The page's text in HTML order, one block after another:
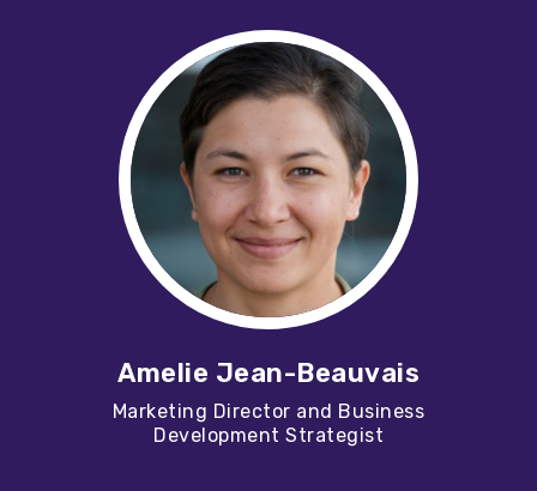
Amelie Jean-Beauvais
Marketing Director and Business
Development Strategist